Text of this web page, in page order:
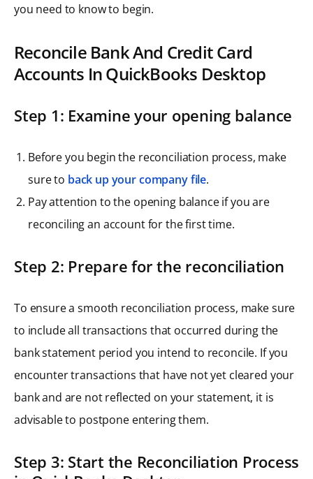
you need to know to begin.
Reconcile Bank And Credit Card
Accounts In QuickBooks Desktop
Step 1: Examine your opening balance
Before you begin the reconciliation process, make
sure to back up your company file.
Pay attention to the opening balance if you are
reconciling an account for the first time.
Step 2: Prepare for the reconciliation
To ensure a smooth reconciliation process, make sure
to include all transactions that occurred during the
bank statement period you intend to reconcile. If you
encounter transactions that have not yet cleared your
bank and are not reflected on your statement, it is
advisable to postpone entering them.
Step 3: Start the Reconciliation Process